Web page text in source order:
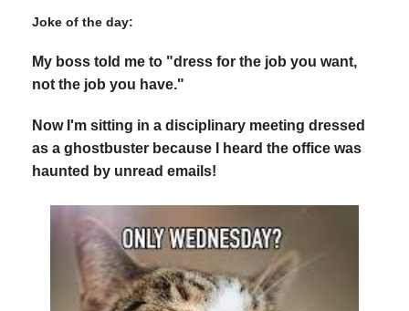
Joke of the day:
My boss told me to "dress for the job you want,
not the job you have."
Now I'm sitting in a disciplinary meeting dressed
as a ghostbuster because I heard the office was
haunted by unread emails!